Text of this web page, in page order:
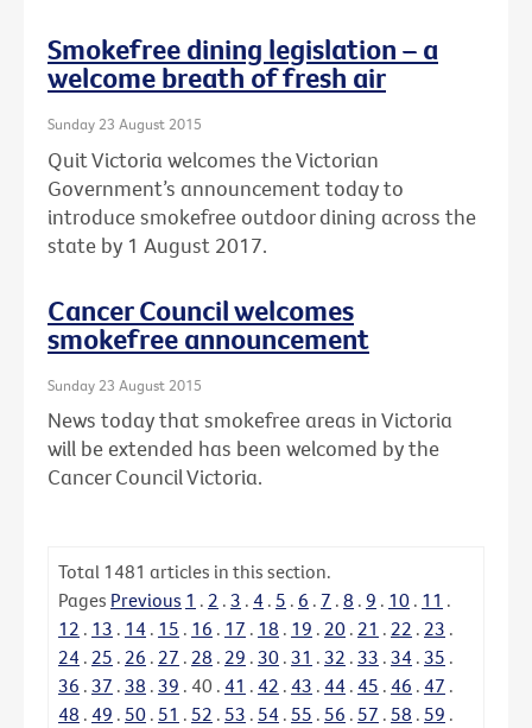
Smokefree dining legislation – a
welcome breath of fresh air
Sunday 23 August 2015
Quit Victoria welcomes the Victorian
Government’s announcement today to
introduce smokefree outdoor dining across the
state by 1 August 2017.
Cancer Council welcomes
smokefree announcement
Sunday 23 August 2015
News today that smokefree areas in Victoria
will be extended has been welcomed by the
Cancer Council Victoria.
Total 1481 articles in this section.
Pages Previous 1 . 2 . 3 . 4 . 5 . 6 . 7 . 8 . 9 . 10 . 11 .
12 . 13 . 14 . 15 . 16 . 17 . 18 . 19 . 20 . 21 . 22 . 23 .
24 . 25 . 26 . 27 . 28 . 29 . 30 . 31 . 32 . 33 . 34 . 35 .
36 . 37 . 38 . 39 . 40 . 41 . 42 . 43 . 44 . 45 . 46 . 47 .
48 . 49 . 50 . 51 . 52 . 53 . 54 . 55 . 56 . 57 . 58 . 59 .